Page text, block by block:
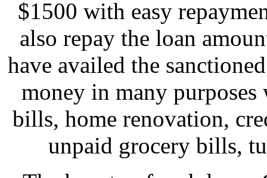
$1500 with easy
also repay the loan
have availed the
money in many
bills, home renovation,
unpaid grocery bills,